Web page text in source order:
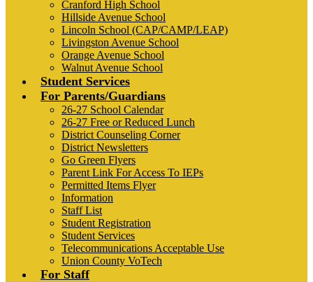
Cranford High School
Hillside Avenue School
Lincoln School (CAP/CAMP/LEAP)
Livingston Avenue School
Orange Avenue School
Walnut Avenue School
Student Services
For Parents/Guardians
26-27 School Calendar
26-27 Free or Reduced Lunch
District Counseling Corner
District Newsletters
Go Green Flyers
Parent Link For Access To IEPs
Permitted Items Flyer
Information
Staff List
Student Registration
Student Services
Telecommunications Acceptable Use
Union County VoTech
For Staff